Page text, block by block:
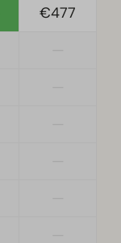
€477